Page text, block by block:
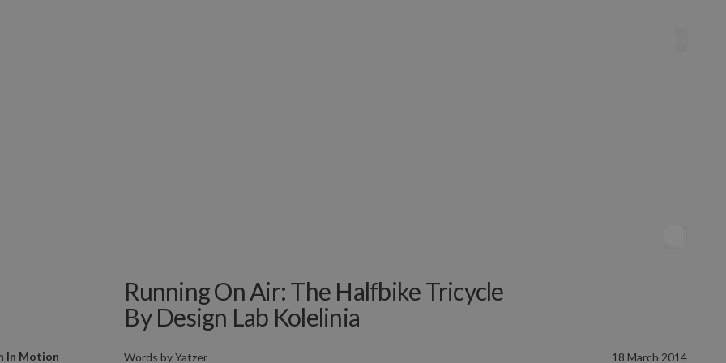
Running On Air: The Halfbike Tricycle
By Design Lab Kolelinia
Words byYatzer 18 March 2014
In Motion